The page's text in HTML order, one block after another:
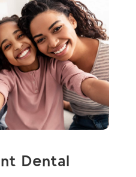
Dental